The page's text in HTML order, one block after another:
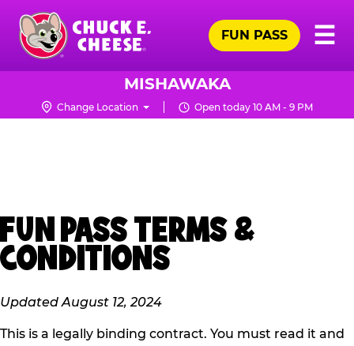
Skip
main
content
Chuck
Logo
☰
FUN PASS
MISHAWAKA
Change Location Open today 10 AM - 9 PM
FUN PASS TERMS &
CONDITIONS
Updated August 12, 2024
This is a legally binding contract. You must read it and